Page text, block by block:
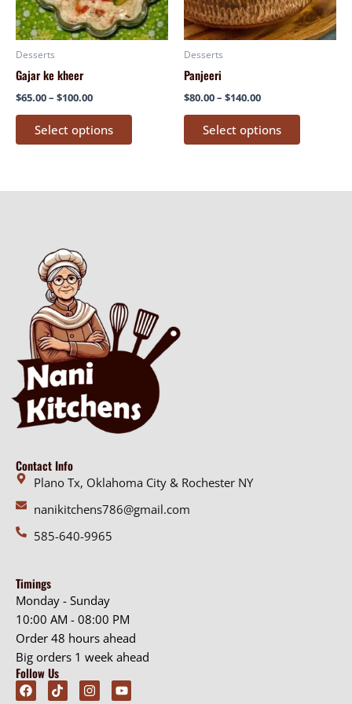
Desserts
Gajar ke kheer
$65.00– $100.00
Select options
options
may
product
page
Desserts
Panjeeri
$80.00– $140.00
Select options
options
may
product
page
Contact Info
Plano Tx, Oklahoma City & Rochester NY
nanikitchens786@gmail.com
585-640-9965
Timings
Monday - Sunday
10:00 AM - 08:00 PM
Order 48 hours ahead
Big orders 1 week ahead
Follow Us
F
a
T
i
I
n
Y
o